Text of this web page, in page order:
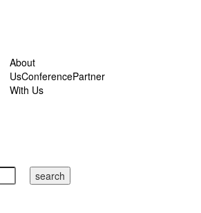
About
UsConferencePartner
With Us